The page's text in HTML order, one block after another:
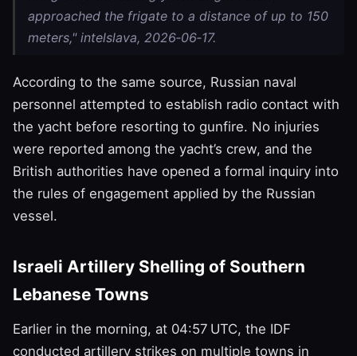
approached the frigate to a distance of up to 150
meters," intelslava, 2026‑06‑17.
According to the same source, Russian naval
personnel attempted to establish radio contact with
the yacht before resorting to gunfire. No injuries
were reported among the yacht’s crew, and the
British authorities have opened a formal inquiry into
the rules of engagement applied by the Russian
vessel.
Israeli Artillery Shelling of Southern
Lebanese Towns
Earlier in the morning, at 04:57 UTC, the IDF
conducted artillery strikes on multiple towns in